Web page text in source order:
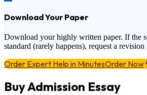
Download Your Paper
Download your highly written paper. If the
standard (rarely happens), request a revision
Order Expert Help in MinutesOrder Now
Buy Admission Essay